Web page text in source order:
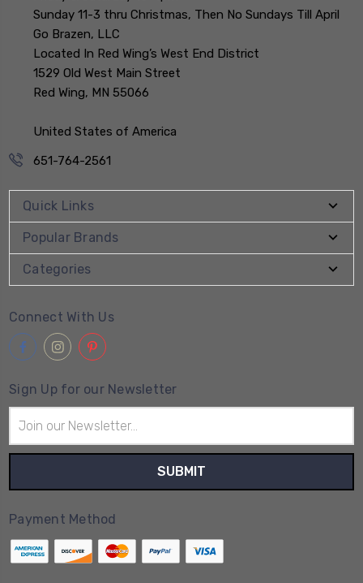
Sunday 11-3 thru Christmas, Then No Sundays Till April
Go Brazen, LLC
Located In Red Wing’s West End District
1529 Old West Main Street
Red Wing, MN 55066
United States of America
651-764-2561
Quick Links
Popular Brands
Categories
Connect With Us
Sign Up for our Newsletter
Address
Payment Method